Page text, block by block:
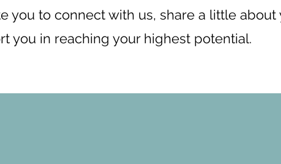
you to connect with us, share a little about
you in reaching your highest potential.